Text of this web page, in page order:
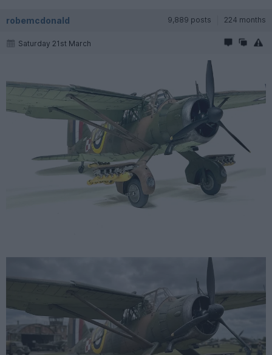
robemcdonald 9,889 posts 224 months
Saturday 21st March